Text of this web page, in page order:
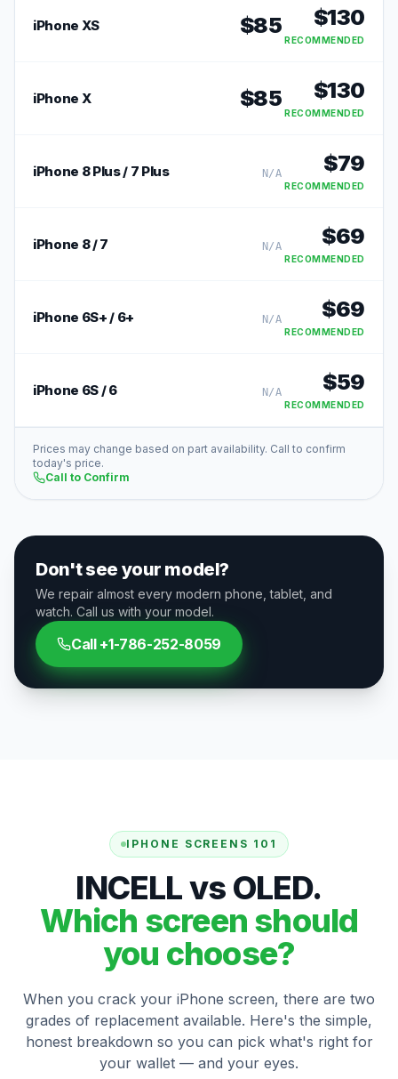
iPhone XS $85 $130
RECOMMENDED
iPhone X $85 $130
RECOMMENDED
iPhone 8 Plus / 7 Plus N/A $79
RECOMMENDED
iPhone 8 / 7 N/A $69
RECOMMENDED
iPhone 6S+ / 6+ N/A $69
RECOMMENDED
iPhone 6S / 6 N/A $59
RECOMMENDED
Prices may change based on part availability. Call to confirm
today's price.
Call to Confirm
Don't see your model?
We repair almost every modern phone, tablet, and
watch. Call us with your model.
Call +1-786-252-8059
IPHONE SCREENS 101
INCELL vs OLED.
Which screen should
you choose?
When you crack your iPhone screen, there are two
grades of replacement available. Here's the simple,
honest breakdown so you can pick what's right for
your wallet — and your eyes.